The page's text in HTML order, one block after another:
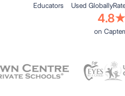
Educators Used Globally
4.8★
on